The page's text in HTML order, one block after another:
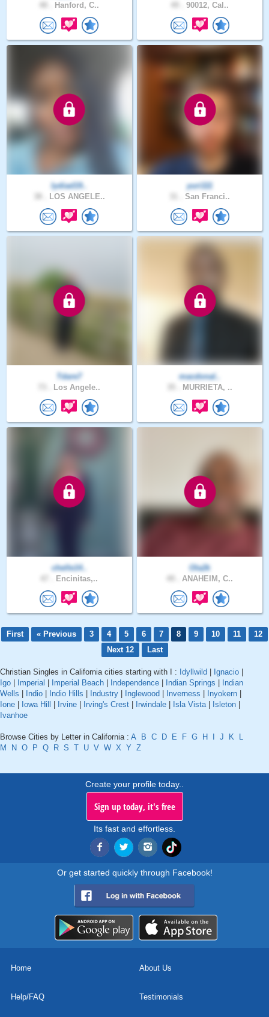
Hanford, C.. 90012, Cal..
lydiad19..
LOS ANGELE..
yuri111
San Franci..
Tdare7
Los Angele..
macdonal..
MURRIETA, ..
chelle14..
Encinitas,..
Ola2k
ANAHEIM, C..
First « Previous 3 4 5 6 7 8 9 10 11
12
Next 12
Last
Christian Singles in California cities starting with I : Idyllwild Ignacio
Igo
Imperial Imperial Beach Independence Indian Springs
Indian
Wells
Indio Indio Hills Industry Inglewood Inverness Inyokern
Ione
Iowa Hill Irvine Irving's Crest Irwindale Isla Vista| Isleton
Ivanhoe
Browse Cities by Letter in California : A B C D E F G H J K
L
M
N O P Q R S T U V W X Y Z
Create your profile today..
Sign up today, it's free
Its fast and effortless.
Or get started quickly through Facebook!
Home About Us
Help/FAQ Testimonials